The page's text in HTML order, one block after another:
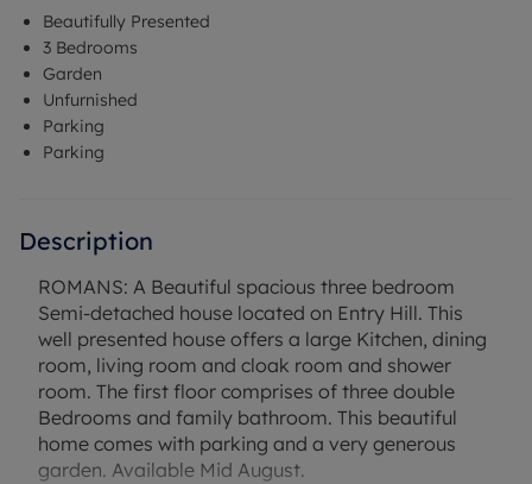
Beautifully Presented
3 Bedrooms
Garden
Unfurnished
Parking
Parking
Description
ROMANS: A Beautiful spacious three bedroom
Semi-detached house located on Entry Hill. This
well presented house offers a large Kitchen, dining
room, living room and cloak room and shower
room. The first floor comprises of three double
Bedrooms and family bathroom. This beautiful
home comes with parking and a very generous
garden. Available Mid August.